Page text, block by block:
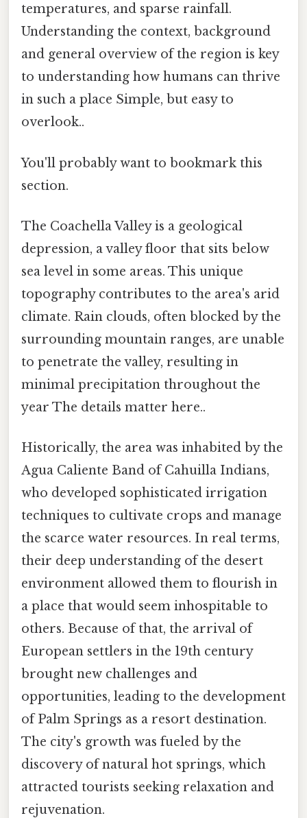
temperatures, and sparse rainfall.
Understanding the context, background
and general overview of the region is key
to understanding how humans can thrive
in such a place Simple, but easy to
overlook..
You'll probably want to bookmark this
section.
The Coachella Valley is a geological
depression, a valley floor that sits below
sea level in some areas. This unique
topography contributes to the area's arid
climate. Rain clouds, often blocked by the
surrounding mountain ranges, are unable
to penetrate the valley, resulting in
minimal precipitation throughout the
year The details matter here..
Historically, the area was inhabited by the
Agua Caliente Band of Cahuilla Indians,
who developed sophisticated irrigation
techniques to cultivate crops and manage
the scarce water resources. In real terms,
their deep understanding of the desert
environment allowed them to flourish in
a place that would seem inhospitable to
others. Because of that, the arrival of
European settlers in the 19th century
brought new challenges and
opportunities, leading to the development
of Palm Springs as a resort destination.
The city's growth was fueled by the
discovery of natural hot springs, which
attracted tourists seeking relaxation and
rejuvenation.